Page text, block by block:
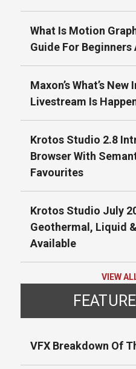
What Is Motion
Guide For
Maxon’s What’s
Livestream Is
Krotos Studio 2.8
Browser With
Favourites
Krotos Studio July
Geothermal, Liquid
Available
VIEW
VFX Breakdown Of